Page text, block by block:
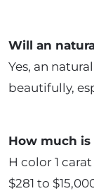
Will an
Yes, an
beautifully,
How much
H color 1
$281 to